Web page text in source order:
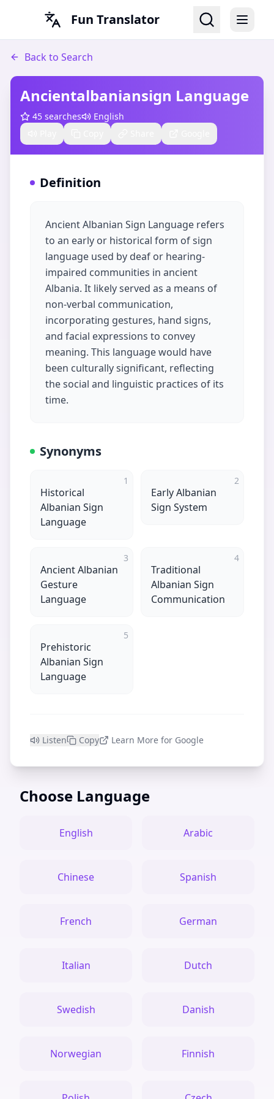
Fun Translator
Back to Search
Ancientalbaniansign Language
45 searches
English
Definition
Ancient Albanian Sign Language refers
to an early or historical form of sign
language used by deaf or hearing-
impaired communities in ancient
Albania. It likely served as a means of
non-verbal communication,
incorporating gestures, hand signs,
and facial expressions to convey
meaning. This language would have
been culturally significant, reflecting
the social and linguistic practices of its
time.
Synonyms
1
Historical
Albanian Sign
Language
2
Early Albanian
Sign System
3
Ancient Albanian
Gesture
Language
4
Traditional
Albanian Sign
Communication
5
Prehistoric
Albanian Sign
Language
Listen Copy Learn More for Google
Choose Language
English Arabic
Chinese Spanish
French German
Italian Dutch
Swedish Danish
Norwegian Finnish